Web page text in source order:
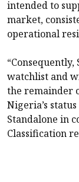
intended to
market,
operational
“Consequently,
watchlist and
the remainder
Nigeria’s
Standalone in
Classification